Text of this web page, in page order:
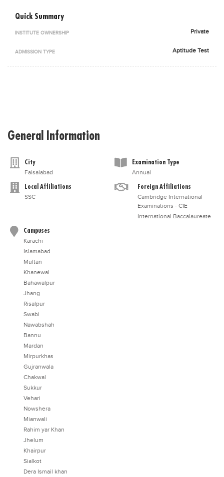
Quick Summary
INSTITUTE OWNERSHIP Private
ADMISSION TYPE Aptitude Test
General Information
City
Faisalabad
Examination Type
Annual
Local Affiliations
SSC
Foreign Affiliations
Cambridge International
Examinations - CIE
International Baccalaureate
Campuses
Karachi
Islamabad
Multan
Khanewal
Bahawalpur
Jhang
Risalpur
Swabi
Nawabshah
Bannu
Mardan
Mirpurkhas
Gujranwala
Chakwal
Sukkur
Vehari
Nowshera
Mianwali
Rahim yar Khan
Jhelum
Khairpur
Sialkot
Dera Ismail khan